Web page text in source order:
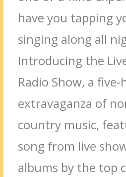
have you tapping
singing along all
Introducing the
Radio Show, a
extravaganza of
country music,
song from live
albums by the top